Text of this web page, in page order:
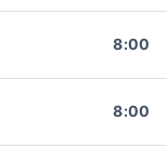
8:00
8:00